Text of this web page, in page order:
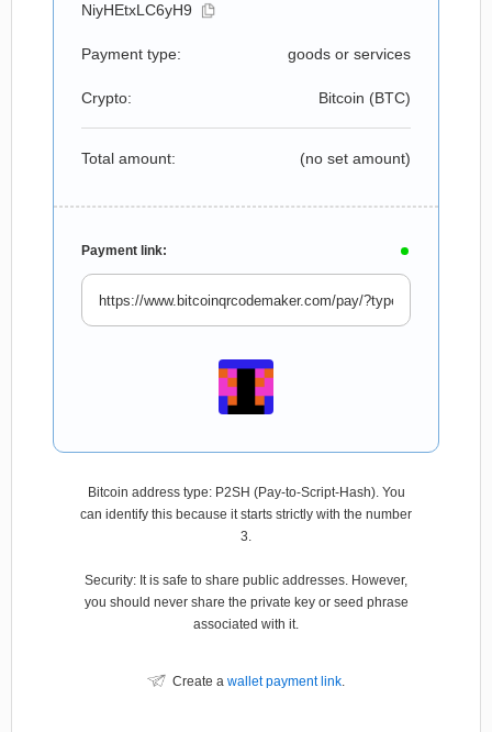
NiyHEtxLC6yH9
Payment type: goods or services
Crypto: Bitcoin (BTC)
Total amount: (no set amount)
Payment link:
Bitcoin address type: P2SH (Pay-to-Script-Hash). You
can identify this because it starts strictly with the number
3.
Security: It is safe to share public addresses. However,
you should never share the private key or seed phrase
associated with it.
Create a wallet payment link.